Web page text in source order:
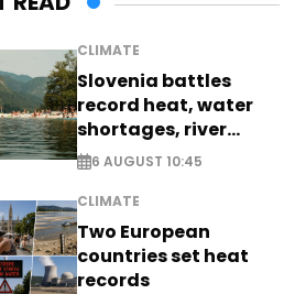
CLIMATE
Slovenia battles
record heat, water
shortages, river
stress
6 AUGUST 10:45
CLIMATE
Two European
countries set heat
records